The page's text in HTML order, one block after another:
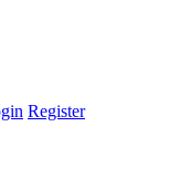
Register